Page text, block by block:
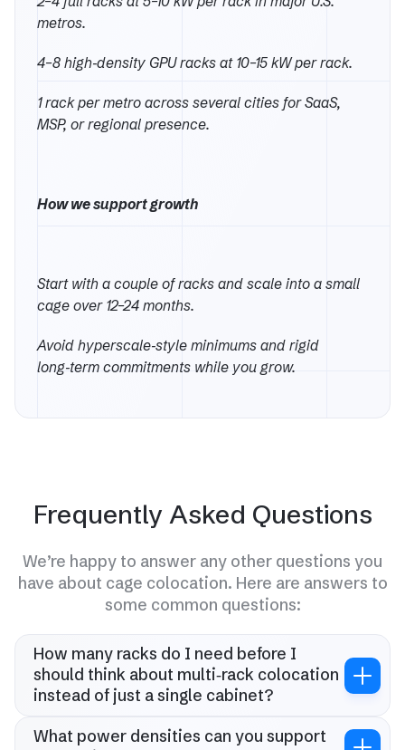
metros.
4–8 high‑density GPU racks at 10–15 kW per rack.
1 rack per metro across several cities for SaaS,
MSP, or regional presence.
How we support growth
Start with a couple of racks and scale into a small
cage over 12–24 months.
Avoid hyperscale‑style minimums and rigid
long‑term commitments while you grow.
Frequently Asked Questions
We’re happy to answer any other questions you
have about cage colocation. Here are answers to
some common questions:
How many racks do I need before I
should think about multi‑rack colocation
instead of just a single cabinet?
should at least compare multi‑rack and cage‑style
What power densities can you support